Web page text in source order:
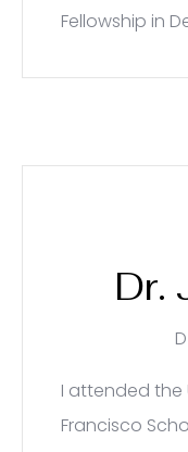
Fellowship in
Dr.
I attended the
Francisco